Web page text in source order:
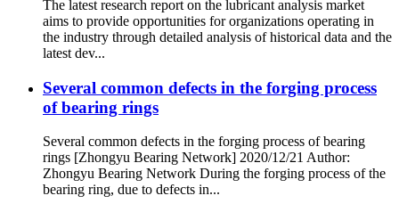
The latest research report on the lubricant analysis market
aims to provide opportunities for organizations operating in
the industry through detailed analysis of historical data and the
latest dev...
Several common defects in the forging process
of bearing rings
Several common defects in the forging process of bearing
rings [Zhongyu Bearing Network] 2020/12/21 Author:
Zhongyu Bearing Network During the forging process of the
bearing ring, due to defects in...